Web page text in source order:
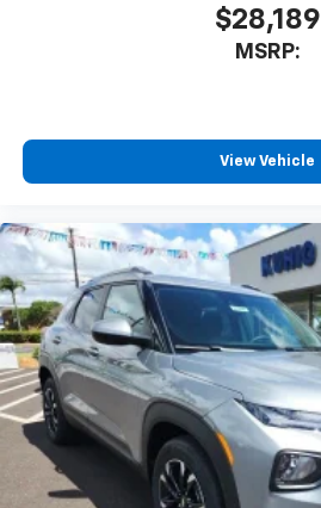
$28,189
MSRP:
View Vehicle